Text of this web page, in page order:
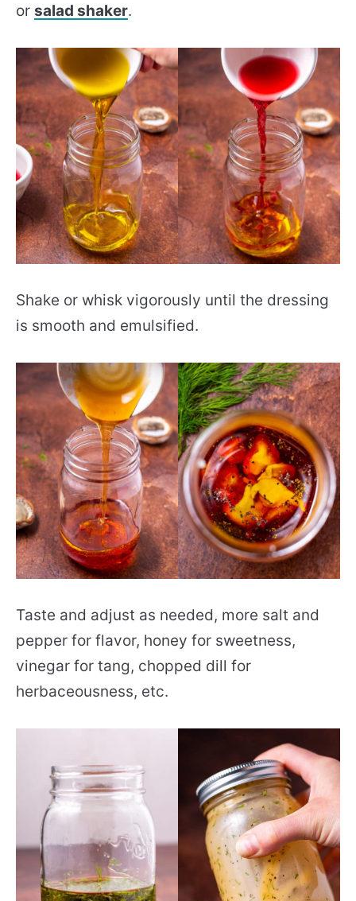
or salad shaker.
Shake or whisk vigorously until the dressing
is smooth and emulsified.
Taste and adjust as needed, more salt and
pepper for flavor, honey for sweetness,
vinegar for tang, chopped dill for
herbaceousness, etc.